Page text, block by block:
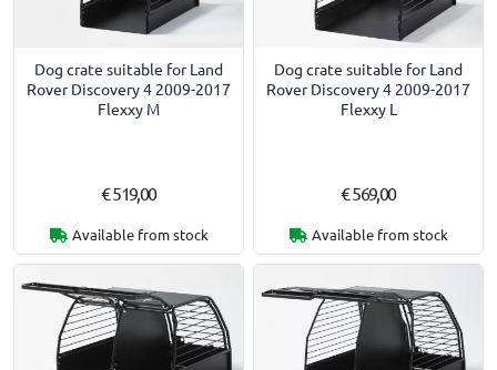
Dog crate suitable for Land
Rover Discovery 4 2009-2017
Flexxy M
€ 519,00
Available from stock
Dog crate suitable for Land
Rover Discovery 4 2009-2017
Flexxy L
€ 569,00
Available from stock